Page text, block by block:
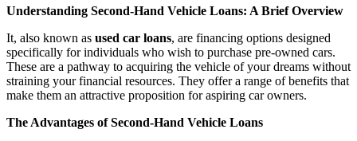
Understanding Second-Hand Vehicle Loans: A Brief Overview
It, also known as used car loans, are financing options designed
specifically for individuals who wish to purchase pre-owned cars.
These are a pathway to acquiring the vehicle of your dreams without
straining your financial resources. They offer a range of benefits that
make them an attractive proposition for aspiring car owners.
The Advantages of Second-Hand Vehicle Loans